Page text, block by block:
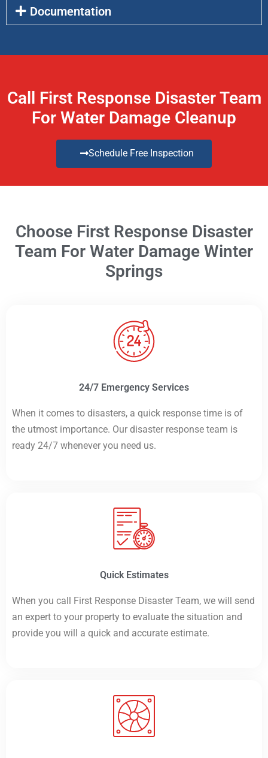
Documentation
Call First Response Disaster Team
For Water Damage Cleanup
Schedule Free Inspection
Choose First Response Disaster
Team For Water Damage Winter
Springs
24/7 Emergency Services
When it comes to disasters, a quick response time is of
the utmost importance. Our disaster response team is
ready 24/7 whenever you need us.
Quick Estimates
When you call First Response Disaster Team, we will send
an expert to your property to evaluate the situation and
provide you will a quick and accurate estimate.